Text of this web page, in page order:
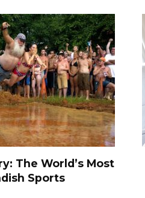
The World’s Most
Sports